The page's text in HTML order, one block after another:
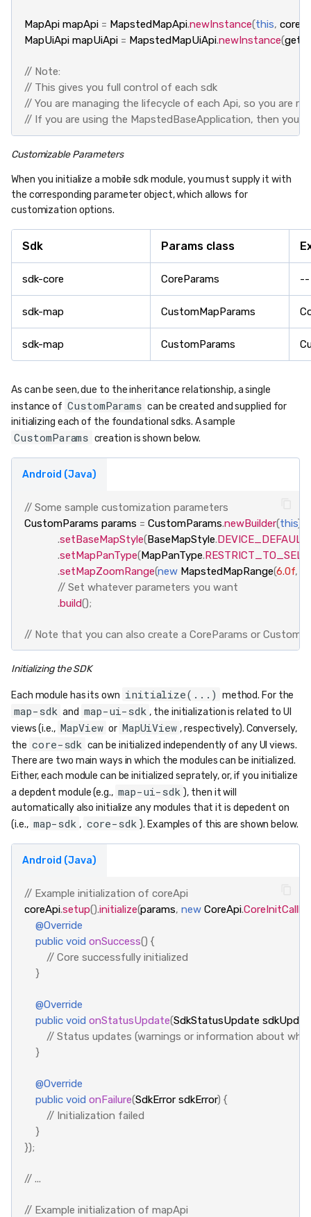
MapApi mapApi = MapstedMapApi.newInstance(this,
MapUiApi mapUiApi = MapstedMapUiApi.newInstance(
// Note:
// This gives you full control of each sdk
// You are managing the lifecycle of each Api, so you are
// If you are using the MapstedBaseApplication, then you
Customizable Parameters
When you initialize a mobile sdk module, you must supply it with
the corresponding parameter object, which allows for
customization options.
Sdk Params class
sdk-core CoreParams --
sdk-map CustomMapParams
sdk-map CustomParams
As can be seen, due to the inheritance relationship, a single
instance of CustomParams can be created and supplied for
initializing each of the foundational sdks. A sample
CustomParams creation is shown below.
Android (Java)
// Some sample customization parameters
CustomParams params = CustomParams.newBuilder(this)
.setBaseMapStyle(BaseMapStyle.DEVICE_DEFAULT
.setMapPanType(MapPanType.
.setMapZoomRange(new MapstedMapRange(6.0f,
// Set whatever parameters you want
.build();
// Note that you can also create a CoreParams or
Initializing the SDK
Each module has its own initialize(...) method. For the
map-sdk and map-ui-sdk , the initialization is related to UI
views (i.e., MapView or MapUiView , respectively). Conversely,
the core-sdk can be initialized independently of any UI views.
There are two main ways in which the modules can be initialized.
Either, each module can be initialized seprately, or, if you initialize
a depdent module (e.g., map-ui-sdk ), then it will
automatically also initialize any modules that it is depedent on
(i.e., map-sdk , core-sdk ). Examples of this are shown below.
Android (Java)
// Example initialization of coreApi
coreApi.setup().initialize(params, new CoreApi.
@Override
public void onSuccess() {
// Core successfully initialized
}
@Override
public void onStatusUpdate(SdkStatusUpdate
// Status updates (warnings or information about
}
@Override
public void onFailure(SdkError sdkError) {
// Initialization failed
}
});
// ...
// Example initialization of mapApi